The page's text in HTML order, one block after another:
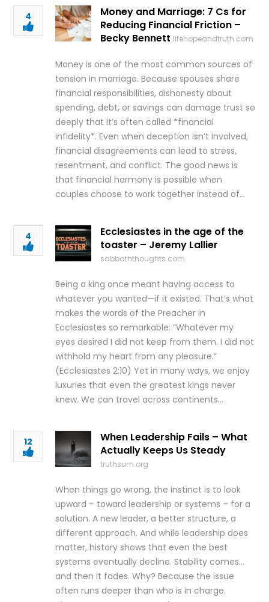
4
Money and Marriage: 7 Cs for
Reducing Financial Friction –
Becky Bennett lifehopeandtruth.com
Money is one of the most common sources of
tension in marriage. Because spouses share
financial responsibilities, dishonesty about
spending, debt, or savings can damage trust so
deeply that it’s often called *financial
infidelity*. Even when deception isn’t involved,
financial disagreements can lead to stress,
resentment, and conflict. The good news is
that financial harmony is possible when
couples choose to work together instead of…
4
Ecclesiastes in the age of the
toaster – Jeremy Lallier
sabbaththoughts.com
Being a king once meant having access to
whatever you wanted—if it existed. That’s what
makes the words of the Preacher in
Ecclesiastes so remarkable: “Whatever my
eyes desired I did not keep from them. I did not
withhold my heart from any pleasure.”
(Ecclesiastes 2:10) Yet in many ways, we enjoy
luxuries that even the greatest kings never
knew. We can travel across continents…
12
When Leadership Fails – What
Actually Keeps Us Steady
truthsum.org
When things go wrong, the instinct is to look
upward – toward leadership or systems – for a
solution. A new leader, a better structure, a
different approach. And while leadership does
matter, history shows that even the best
systems eventually decline. Stability comes…
and then it fades. Why? Because the issue
often runs deeper than who is in charge.